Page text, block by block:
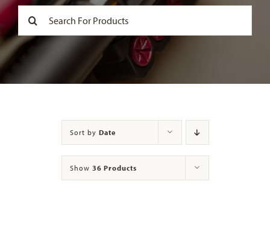
Contact
Search
Sort by Date
Show 36 Products